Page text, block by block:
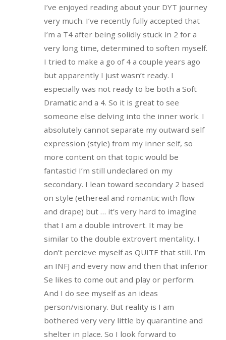
I’ve enjoyed reading about your DYT journey
very much. I’ve recently fully accepted that
I’m a T4 after being solidly stuck in 2 for a
very long time, determined to soften myself.
I tried to make a go of 4 a couple years ago
but apparently I just wasn’t ready. I
especially was not ready to be both a Soft
Dramatic and a 4. So it is great to see
someone else delving into the inner work. I
absolutely cannot separate my outward self
expression (style) from my inner self, so
more content on that topic would be
fantastic! I’m still undeclared on my
secondary. I lean toward secondary 2 based
on style (ethereal and romantic with flow
and drape) but … it’s very hard to imagine
that I am a double introvert. It may be
similar to the double extrovert mentality. I
don’t percieve myself as QUITE that still. I’m
an INFJ and every now and then that inferior
Se likes to come out and play or perform.
And I do see myself as an ideas
person/visionary. But reality is I am
bothered very very little by quarantine and
shelter in place. So I look forward to